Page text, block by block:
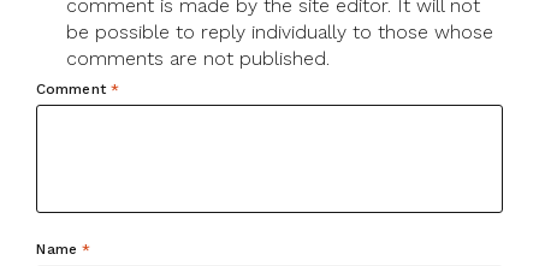
comment is made by the site editor. It will not
be possible to reply individually to those whose
comments are not published.
Comment *
Name*